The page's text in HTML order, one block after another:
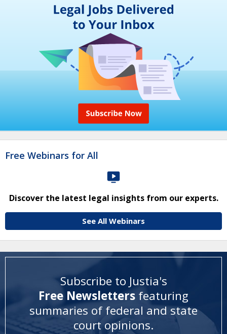
Free Webinars for All
Discover the latest legal insights from our experts.
See All Webinars
Subscribe to Justia's
Free Newsletters featuring
summaries of federal and state
court opinions.